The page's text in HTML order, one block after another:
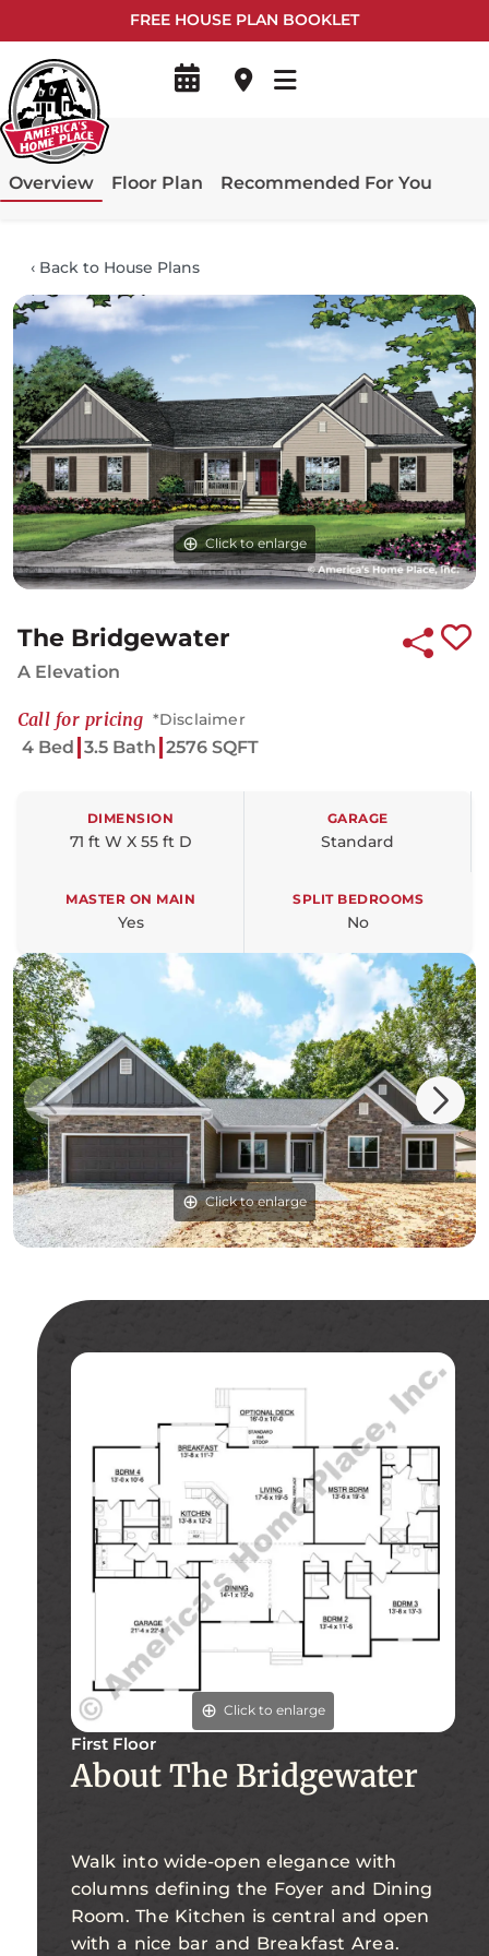
FREE HOUSE PLAN BOOKLET
Overview
‹ Back to House Plans
Click to enlarge
Click to enlarge
The Bridgewater
A Elevation
Call for pricing *Disclaimer
4 Bed 3.5 Bath 2576 SQFT
DIMENSION
71 ft W X 55 ft D
GARAGE
Standard
MASTER ON MAIN
Yes
SPLIT BEDROOMS
No
Click to enlarge
First Floor
About The Bridgewater
Walk into wide-open elegance with
columns defining the Foyer and Dining
Room. The Kitchen is central and open
with a nice bar and Breakfast Area.